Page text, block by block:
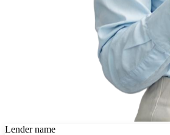
Lender name